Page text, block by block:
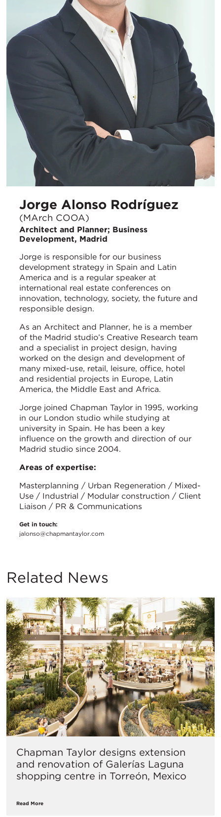
Jorge Alonso Rodríguez
(MArch COOA)
Architect and Planner; Business
Development, Madrid
Jorge is responsible for our business
development strategy in Spain and Latin
America and is a regular speaker at
international real estate conferences on
innovation, technology, society, the future and
responsible design.
As an Architect and Planner, he is a member
of the Madrid studio’s Creative Research team
and a specialist in project design, having
worked on the design and development of
many mixed-use, retail, leisure, office, hotel
and residential projects in Europe, Latin
America, the Middle East and Africa.
Jorge joined Chapman Taylor in 1995, working
in our London studio while studying at
university in Spain. He has been a key
influence on the growth and direction of our
Madrid studio since 2004.
Areas of expertise:
Masterplanning / Urban Regeneration / Mixed-
Use / Industrial / Modular construction / Client
Liaison / PR & Communications
Get in touch:
jalonso@chapmantaylor.com
Related News
Chapman Taylor designs extension
and renovation of Galerías Laguna
shopping centre in Torreón, Mexico
Read More